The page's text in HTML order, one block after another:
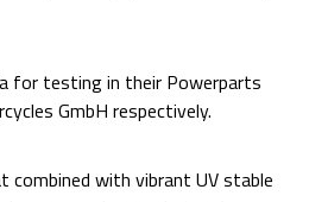
for testing in their Powerparts
GmbH respectively.
combined with vibrant UV stable